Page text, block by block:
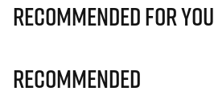
Recommended for you
Recommended